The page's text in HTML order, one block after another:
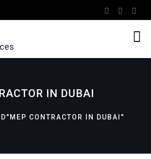
IN DUBAI
CONTRACTOR IN DUBAI"